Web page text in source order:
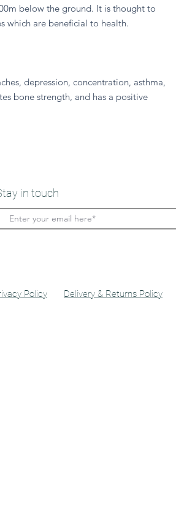
below the ground. It is thought to
which are beneficial to health.
depression, concentration, asthma,
bone strength, and has a positive
in touch
Policy Delivery & Returns Policy